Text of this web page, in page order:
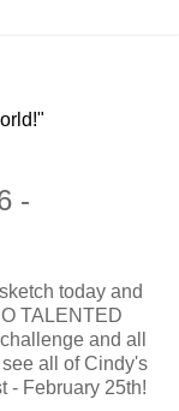
-
today and
TALENTED
and all
all of Cindy's
- February 25th!